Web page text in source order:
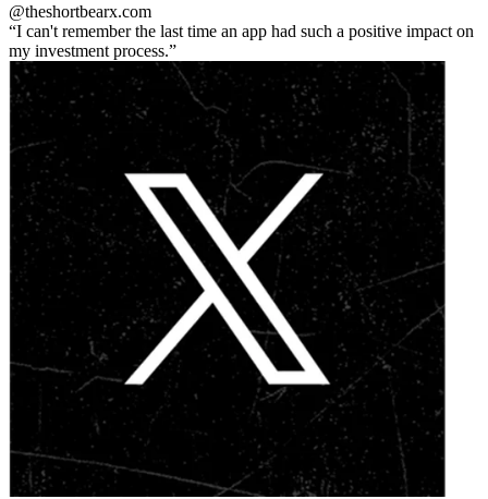
@theshortbearx.com
I can't remember the last time an app had such a positive impact on
my investment process.